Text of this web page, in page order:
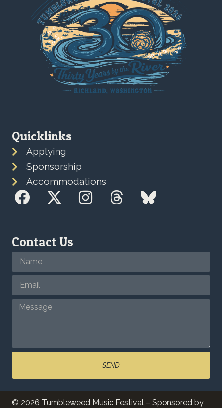
Quicklinks
Applying
Sponsorship
Accommodations
Contact Us
SEND
© 2026 Tumbleweed Music Festival – Sponsored by